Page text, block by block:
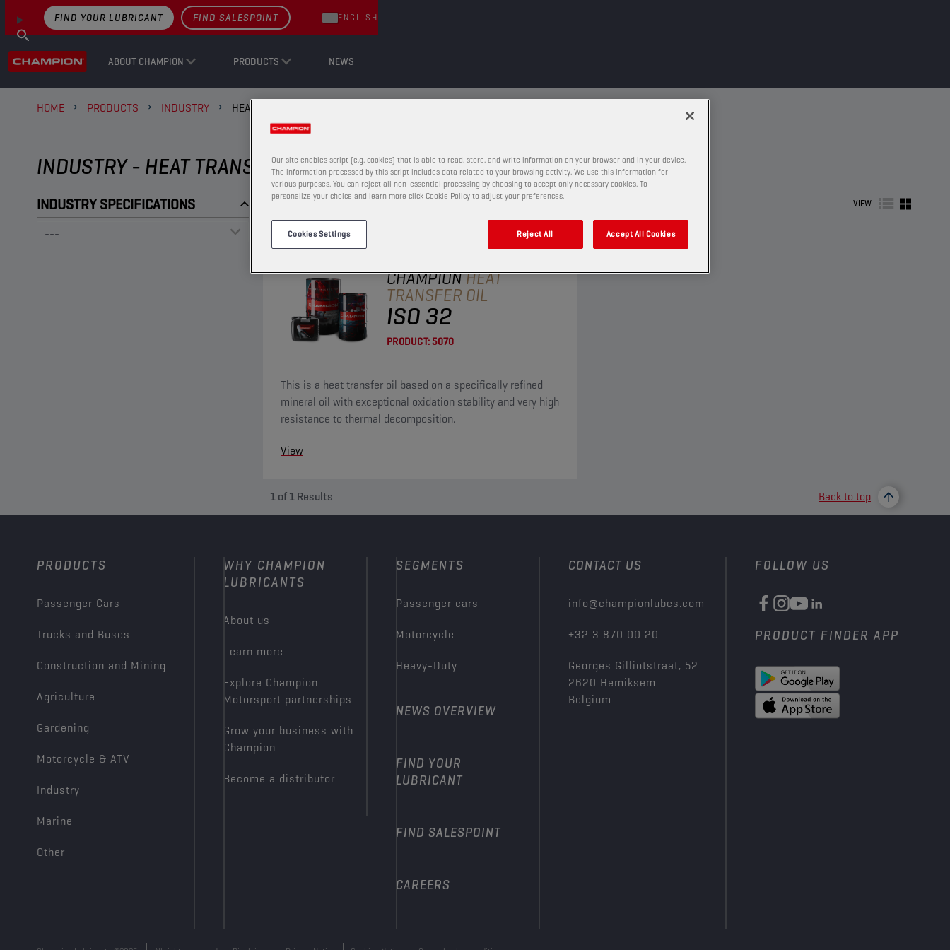
ABOUT CHAMPION PRODUCTS NEWS
FIND YOUR LUBRICANT FIND SALESPOINT ENGLISH
HOME PRODUCTS INDUSTRY HEAT TRANSFER OILS
INDUSTRY - HEAT TRANSFER OILS
INDUSTRY SPECIFICATIONS VIEW
HEAT TRANSFER OILS
CHAMPIONHEAT
TRANSFER OIL
ISO 32
PRODUCT:5070
This is a heat transfer oil based on a specifically refined
mineral oil with exceptional oxidation stability and very high
resistance to thermal decomposition.
View
1of1Results Back to top
PRODUCTS
Passenger Cars
Trucks and Buses
Construction and Mining
Agriculture
Gardening
Motorcycle & ATV
Industry
Marine
Other
WHY CHAMPION
LUBRICANTS
About us
Learn more
Explore Champion
Motorsport partnerships
Grow your business with
Champion
Become a distributor
SEGMENTS
Passenger cars
Motorcycle
Heavy-Duty
NEWS OVERVIEW
FIND YOUR
LUBRICANT
FIND SALESPOINT
CAREERS
CONTACT US
info@championlubes.com
+32 3 870 00 20
Georges Gilliotstraat, 52
2620 Hemiksem
Belgium
FOLLOW US
PRODUCT FINDER APP
Our site enables script (e.g. cookies) that is able to read, store, and write information on your browser and in your device.
The information processed by this script includes data related to your browsing activity. We use this information for
various purposes. You can reject all non-essential processing by choosing to accept only necessary cookies. To
personalize your choice and learn more click Cookie Policy to adjust your preferences.
Cookies Settings Reject All Accept All Cookies